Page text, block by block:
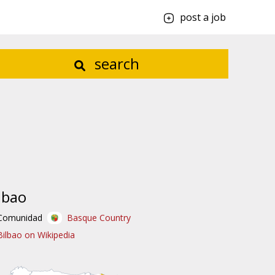
post a job
search
Basque Country
on Wikipedia